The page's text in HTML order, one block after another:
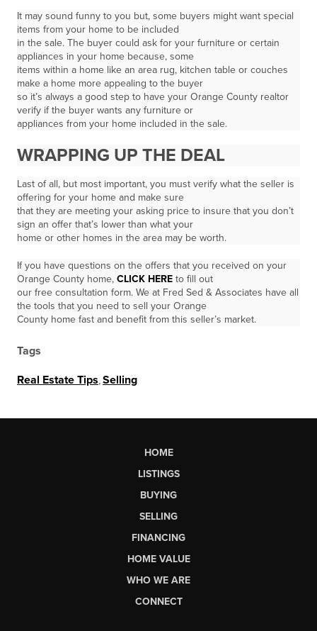
It may sound funny to you but, some buyers might want special
items from your home to be included
in the sale. The buyer could ask for your furniture or certain
appliances in your home because, some
items within a home like an area rug, kitchen table or couches
make a home more appealing to the buyer
so it’s always a good step to have your Orange County realtor
verify if the buyer wants any furniture or
appliances from your home included in the sale.
WRAPPING UP THE DEAL
Last of all, but most important, you must verify what the seller is
offering for your home and make sure
that they are meeting your asking price to insure that you don’t
sign an offer that’s lower than what your
home or other homes in the area may be worth.
If you have questions on the offers that you received on your
Orange County home, CLICK HERE to fill out
our free consultation form. We at Fred Sed & Associates have all
the tools that you need to sell your Orange
County home fast and benefit from this seller’s market.
Tags
Real Estate Tips Selling
HOME
LISTINGS
BUYING
SELLING
FINANCING
HOME VALUE
WHO WE ARE
CONNECT